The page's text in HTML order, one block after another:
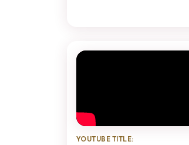
YOUTUBE TITLE: